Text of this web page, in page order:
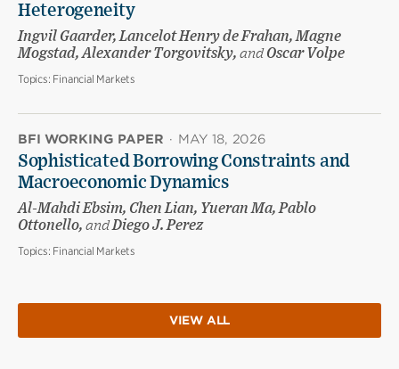
Heterogeneity
Ingvil Gaarder, Lancelot Henry de Frahan, Magne
Mogstad, Alexander Torgovitsky, andOscar Volpe
Topics: Financial Markets
BFI WORKING PAPER · MAY 18, 2026
Sophisticated Borrowing Constraints and
Macroeconomic Dynamics
Al-Mahdi Ebsim, Chen Lian, Yueran Ma, Pablo
Ottonello, andDiego J. Perez
Topics: Financial Markets
VIEW ALL